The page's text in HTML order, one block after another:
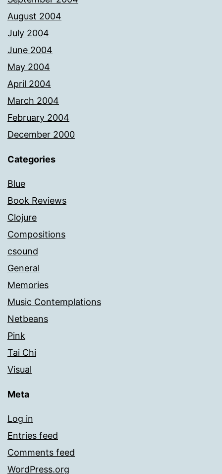
August 2004
July 2004
June 2004
May 2004
April 2004
March 2004
February 2004
December 2000
Categories
Blue
Book Reviews
Clojure
Compositions
csound
General
Memories
Music Contemplations
Netbeans
Pink
Tai Chi
Visual
Meta
Log in
Entries feed
Comments feed
WordPress.org